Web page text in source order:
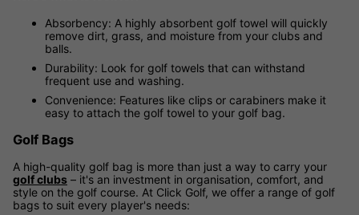
Absorbency: A highly absorbent golf towel will quickly
remove dirt, grass, and moisture from your clubs and
balls.
Durability: Look for golf towels that can withstand
frequent use and washing.
Convenience: Features like clips or carabiners make it
easy to attach the golf towel to your golf bag.
Golf Bags
A high-quality golf bag is more than just a way to carry your
golf clubs – it's an investment in organisation, comfort, and
style on the golf course. At Click Golf, we offer a range of golf
bags to suit every player's needs: